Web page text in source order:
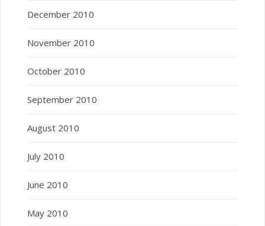
December 2010
November 2010
October 2010
September 2010
August 2010
July 2010
June 2010
May 2010